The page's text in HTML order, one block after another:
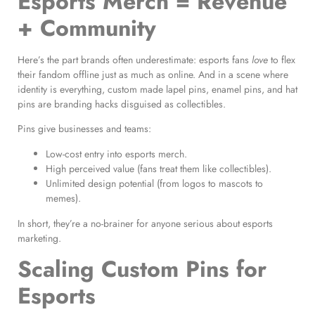
+ Community
Here’s the part brands often underestimate: esports fans love to flex
their fandom offline just as much as online. And in a scene where
identity is everything, custom made lapel pins, enamel pins, and hat
pins are branding hacks disguised as collectibles.
Pins give businesses and teams:
Low-cost entry into esports merch.
High perceived value (fans treat them like collectibles).
Unlimited design potential (from logos to mascots to
memes).
In short, they’re a no-brainer for anyone serious about esports
marketing.
Scaling Custom Pins for
Esports